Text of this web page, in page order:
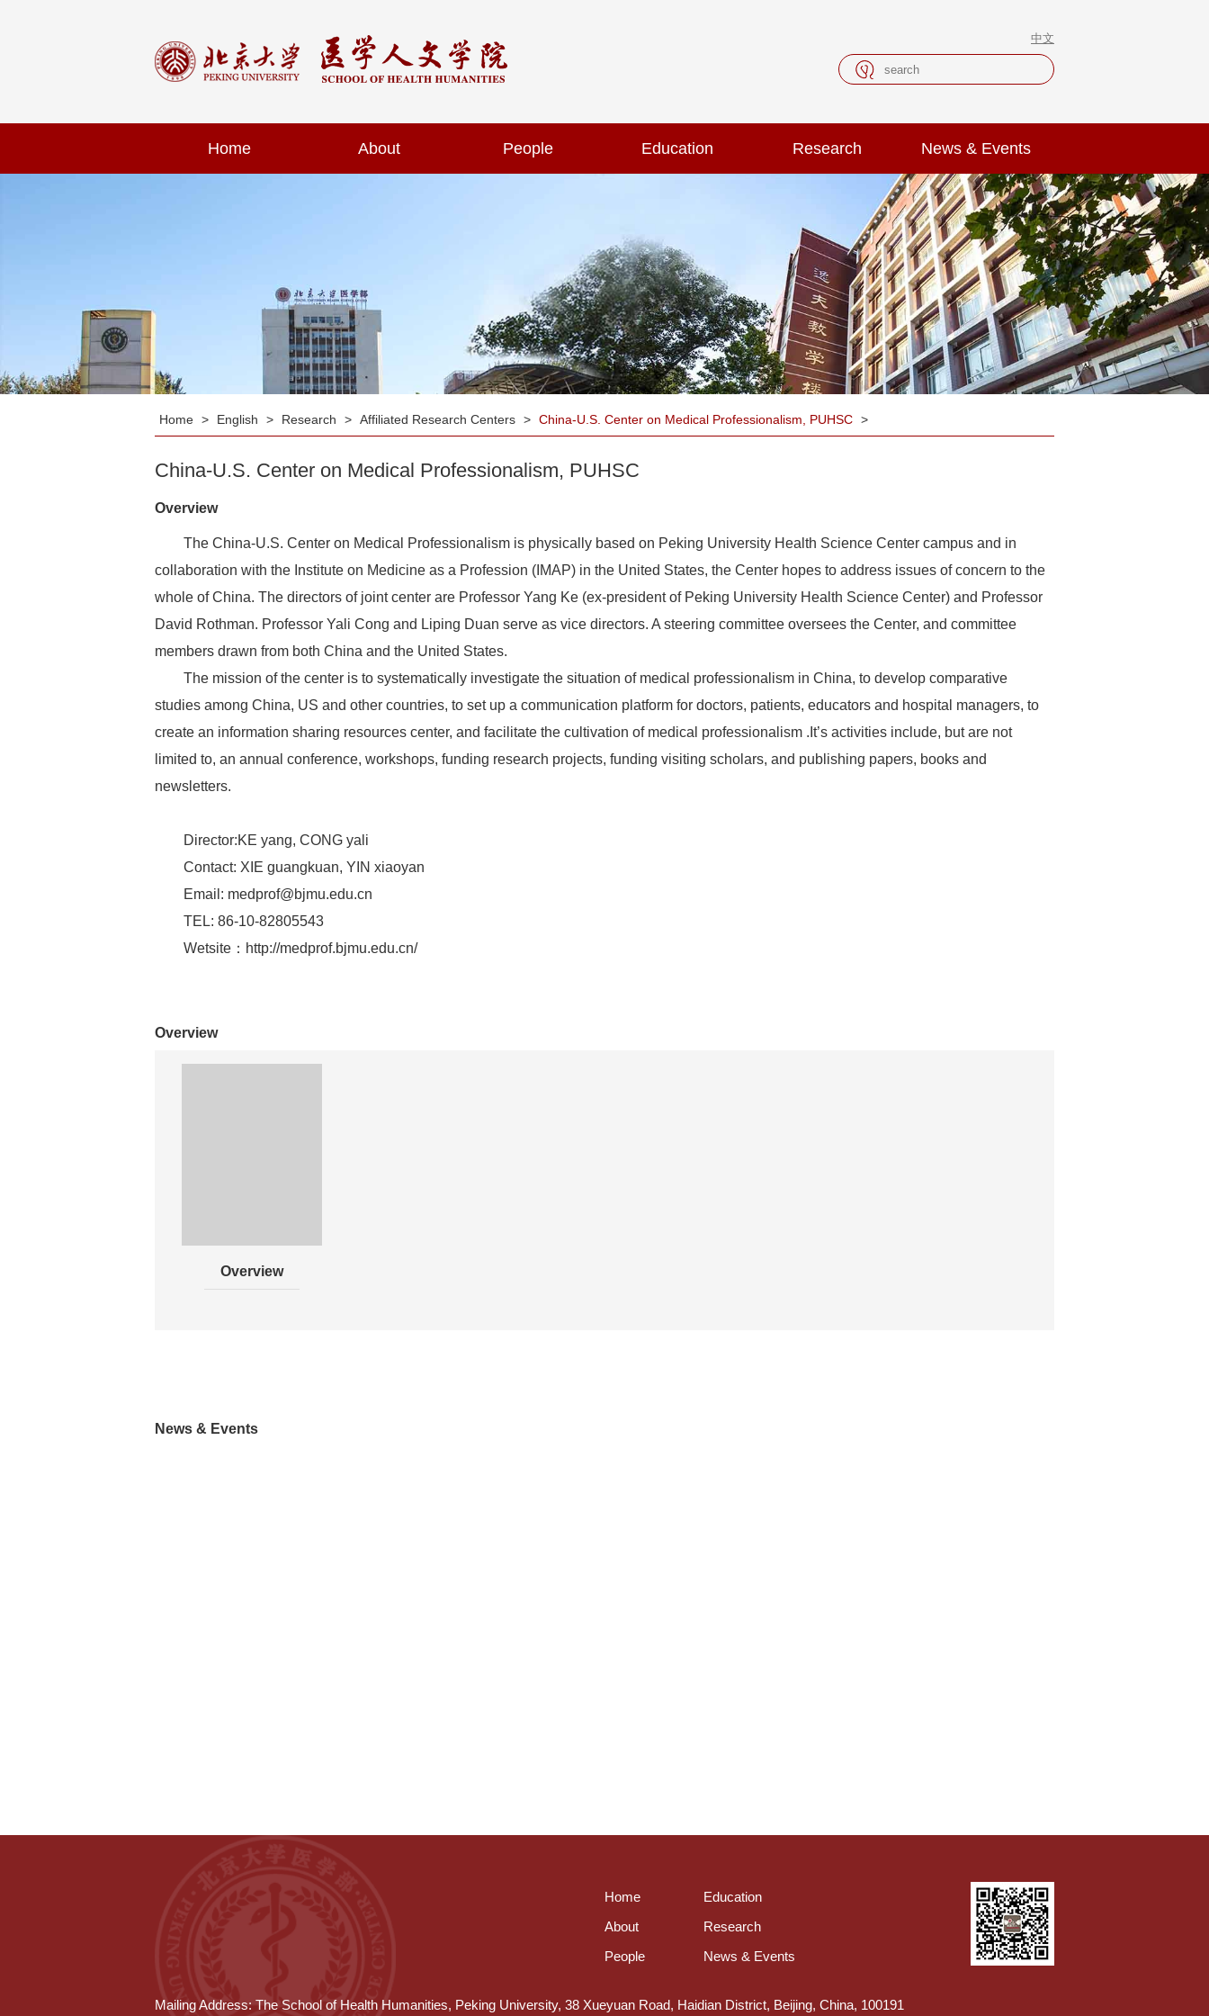
中文
Home About People Education Research News & Events
Home > English > Research > Affiliated Research Centers > China-U.S. Center on Medical Professionalism, PUHSC >
China-U.S. Center on Medical Professionalism, PUHSC
Overview
The China-U.S. Center on Medical Professionalism is physically based on Peking University Health Science Center campus and in
collaboration with the Institute on Medicine as a Profession (IMAP) in the United States, the Center hopes to address issues of concern to the
whole of China. The directors of joint center are Professor Yang Ke (ex-president of Peking University Health Science Center) and Professor
David Rothman. Professor Yali Cong and Liping Duan serve as vice directors. A steering committee oversees the Center, and committee
members drawn from both China and the United States.
The mission of the center is to systematically investigate the situation of medical professionalism in China, to develop comparative
studies among China, US and other countries, to set up a communication platform for doctors, patients, educators and hospital managers, to
create an information sharing resources center, and facilitate the cultivation of medical professionalism .It’s activities include, but are not
limited to, an annual conference, workshops, funding research projects, funding visiting scholars, and publishing papers, books and
newsletters.
Director:KE yang, CONG yali
Contact: XIE guangkuan, YIN xiaoyan
Email: medprof@bjmu.edu.cn
TEL: 86-10-82805543
Wetsite：http://medprof.bjmu.edu.cn/
Overview
Overview
News & Events
Home
Education
About
Research
People
News & Events
Mailing Address: The School of Health Humanities, Peking University, 38 Xueyuan Road, Haidian District, Beijing, China, 100191